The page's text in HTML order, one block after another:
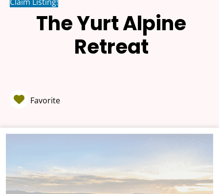
The Yurt Alpine
Retreat
Favorite